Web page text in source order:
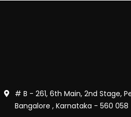
# B - 261, 6th Main, 2nd Stage,
Bangalore , Karnataka - 560 058